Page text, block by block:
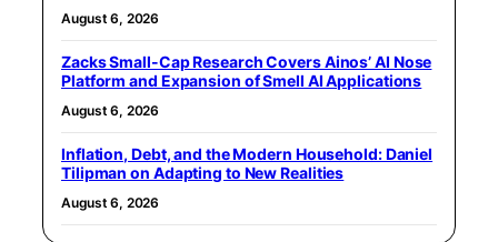
August 6, 2026
Zacks Small-Cap Research Covers Ainos’ AI Nose
Platform and Expansion of Smell AI Applications
August 6, 2026
Inflation, Debt, and the Modern Household: Daniel
Tilipman on Adapting to New Realities
August 6, 2026